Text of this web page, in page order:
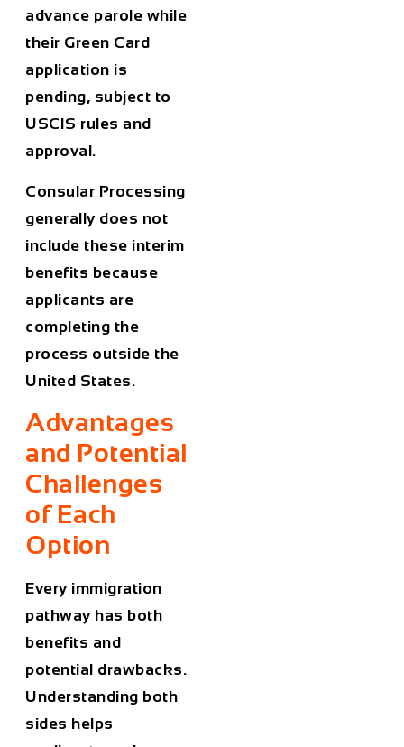
advance parole while
their Green Card
application is
pending, subject to
USCIS rules and
approval.
Consular Processing
generally does not
include these interim
benefits because
applicants are
completing the
process outside the
United States.
Advantages
and Potential
Challenges
of Each
Option
Every immigration
pathway has both
benefits and
potential drawbacks.
Understanding both
sides helps